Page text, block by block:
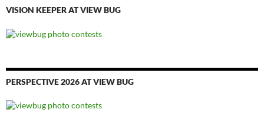
VISION KEEPER AT VIEW BUG
PERSPECTIVE 2026 AT VIEW BUG